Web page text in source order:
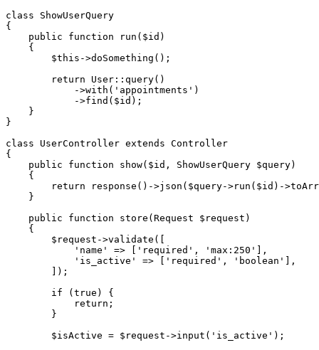
class
ShowUserQuery
{
public
function run ( $id )
{
$this ->doSomething ();
return
User :: query()
            ->
with ( 'appointments' )
            ->
find ( $id );
    }
}
class
UserController extends Controller
{
public
function show( $id , ShowUserQuery $query)
{
return
response ()->json ( $query->run ( $id )->
    }
public
function store ( Request $request )
{
$request ->validate ([
'name'
=> [ 'required' , 'max:250'
],
'is_active'
=> [ 'required' , 'boolean'
],
        ]);
if ( true ) {
return ;
        }
$isActive = $request ->input ( 'is_active' );